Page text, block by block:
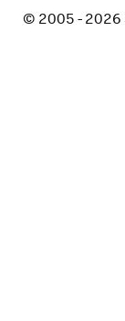
© 2005 - 2026